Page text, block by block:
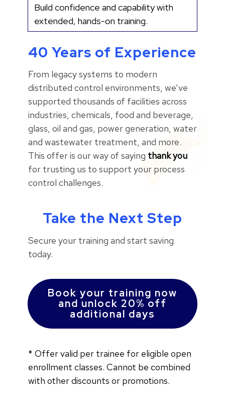
Build confidence and capability with
extended, hands-on training.
40 Years of Experience
From legacy systems to modern
distributed control environments, we’ve
supported thousands of facilities across
industries, chemicals, food and beverage,
glass, oil and gas, power generation, water
and wastewater treatment, and more.
This offer is our way of saying thank you
for trusting us to support your process
control challenges.
Take the Next Step
Secure your training and start saving
today.
Book your training now
and unlock 20% off
additional days
* Offer valid per trainee for eligible open
enrollment classes. Cannot be combined
with other discounts or promotions.